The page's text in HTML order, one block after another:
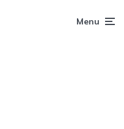
Menu